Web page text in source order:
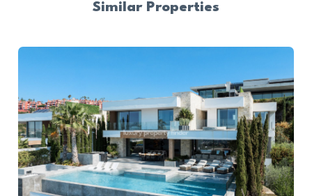
Similar Properties